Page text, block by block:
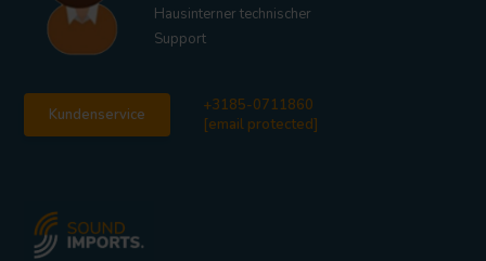
Hausinterner technischer
Support
Kundenservice
+3185-0711860
[email protected]